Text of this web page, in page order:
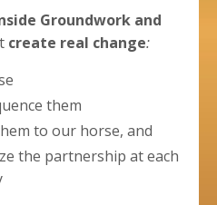
Groundwork and
create real change:
them
to our horse, and
the partnership at each